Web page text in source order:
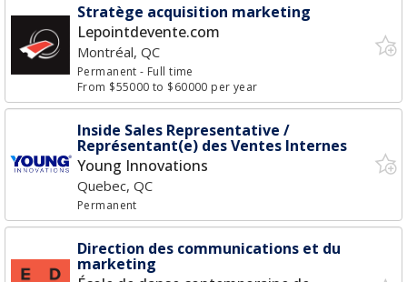
Stratège acquisition marketing
Lepointdevente.com
Montréal, QC
Permanent- Full time
From $55000 to $60000 per year
Inside Sales Representative /
Représentant(e) des Ventes Internes
Young Innovations
Quebec, QC
Permanent
Direction des communications et du
marketing